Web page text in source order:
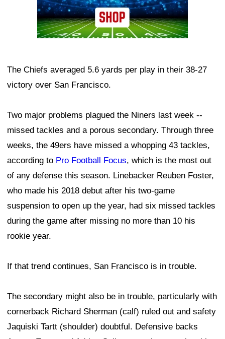
The Chiefs averaged 5.6 yards per play in their 38-27
victory over San Francisco.
Two major problems plagued the Niners last week --
missed tackles and a porous secondary. Through three
weeks, the 49ers have missed a whopping 43 tackles,
according to Pro Football Focus, which is the most out
of any defense this season. Linebacker Reuben Foster,
who made his 2018 debut after his two-game
suspension to open up the year, had six missed tackles
during the game after missing no more than 10 his
rookie year.
If that trend continues, San Francisco is in trouble.
The secondary might also be in trouble, particularly with
cornerback Richard Sherman (calf) ruled out and safety
Jaquiski Tartt (shoulder) doubtful. Defensive backs